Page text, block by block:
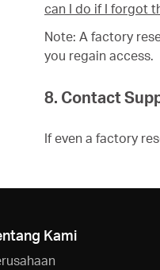
can I do if I forgot
Note: A factory
you regain access.
8. Contact
If even a factory
Kami